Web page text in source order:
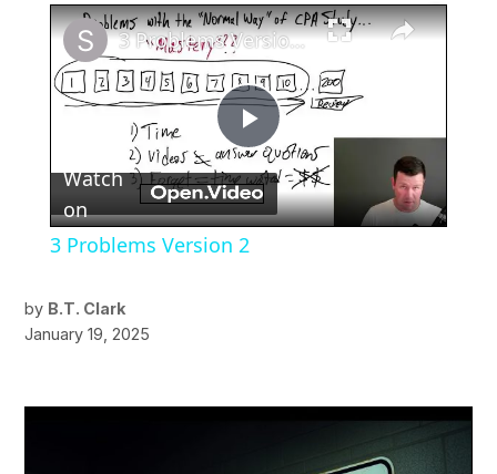
×
Play
Video
3 Problems Version 2
Watch
on
3 Problems Version 2
by B.T. Clark
January 19, 2025